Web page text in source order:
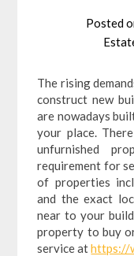
Posted
The rising
construct new
are nowadays
your place.
unfurnished
requirement for
of properties
and the exact
near to your
property to buy
service athttps://